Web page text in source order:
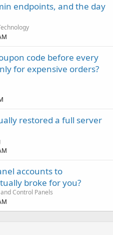
endpoints, and the day
code before every
for expensive orders?
restored a full server
accounts to
broke for you?
Control Panels